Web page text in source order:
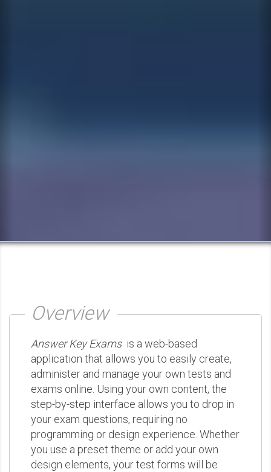
Overview
Answer Key Examsis a web-based
application that allows you to easily create,
administer and manage your own tests and
exams online. Using your own content, the
step-by-step interface allows you to drop in
your exam questions, requiring no
programming or design experience. Whether
you use a preset theme or add your own
design elements, your test forms will be